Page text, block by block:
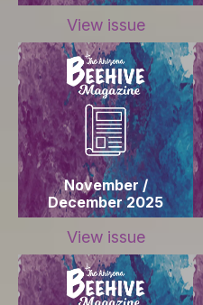
View issue
November /
December 2025
View issue